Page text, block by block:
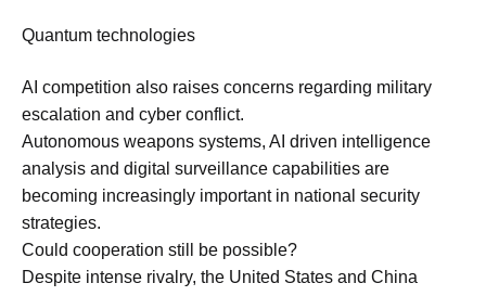
Quantum technologies
AI competition also raises concerns regarding military
escalation and cyber conflict.
Autonomous weapons systems, AI driven intelligence
analysis and digital surveillance capabilities are
becoming increasingly important in national security
strategies.
Could cooperation still be possible?
Despite intense rivalry, the United States and China